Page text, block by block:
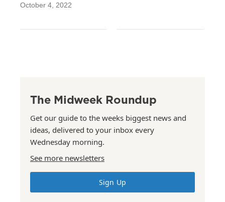
October 4, 2022
The Midweek Roundup
Get our guide to the weeks biggest news and
ideas, delivered to your inbox every
Wednesday morning.
See more newsletters
Sign Up